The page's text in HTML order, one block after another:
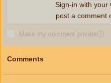
Make my comment privateⓘ
Sign-in with your
post a comment
Comments